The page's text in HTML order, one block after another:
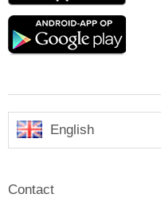
Google
English
Contact